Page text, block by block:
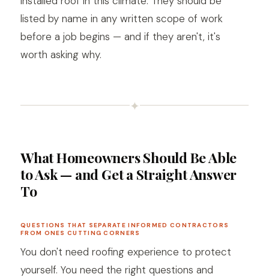
listed by name in any written scope of work
before a job begins — and if they aren't, it's
worth asking why.
✦
What Homeowners Should Be Able
to Ask — and Get a Straight Answer
To
QUESTIONS THAT SEPARATE INFORMED CONTRACTORS
FROM ONES CUTTING CORNERS
You don't need roofing experience to protect
yourself. You need the right questions and